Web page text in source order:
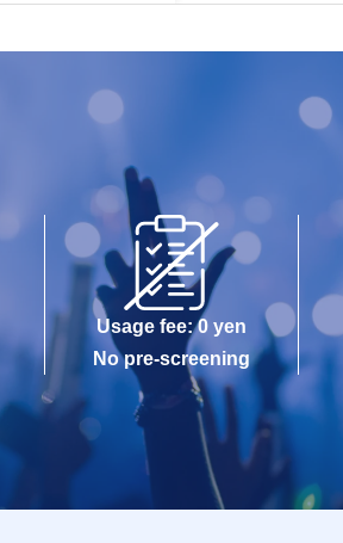
Usage fee: 0 yen
No pre-screening